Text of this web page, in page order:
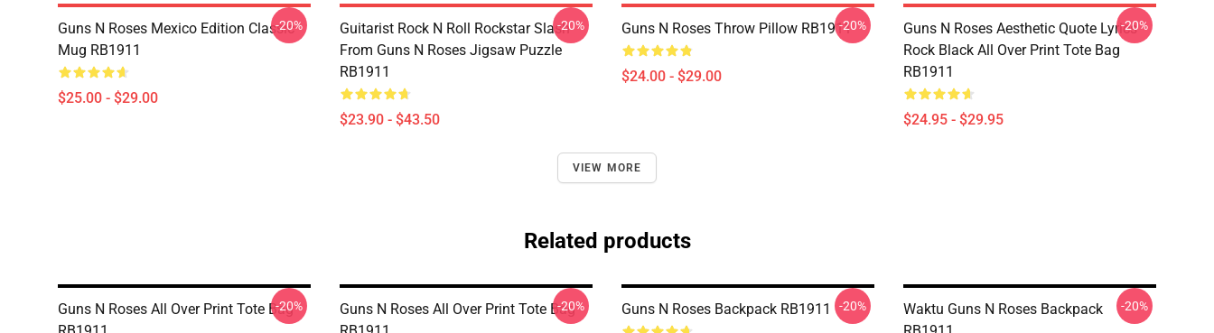
Guns N Roses Mexico Edition Classic
Mug RB1911
$25.00 - $29.00
-20%
Guitarist Rock N Roll Rockstar Slash
From Guns N Roses Jigsaw Puzzle
RB1911
$23.90 - $43.50
-20% Guns N Roses Throw Pillow RB1911
$24.00 - $29.00
-20%
Guns N Roses Aesthetic Quote Lyrics
Rock Black All Over Print Tote Bag
RB1911
$24.95 - $29.95
-20%
VIEW MORE
Related products
Guns N Roses All Over Print Tote Bag
-20%
Guns N Roses All Over Print Tote Bag
-20% Guns N Roses Backpack RB1911 -20%
Waktu Guns N Roses Backpack
-20%